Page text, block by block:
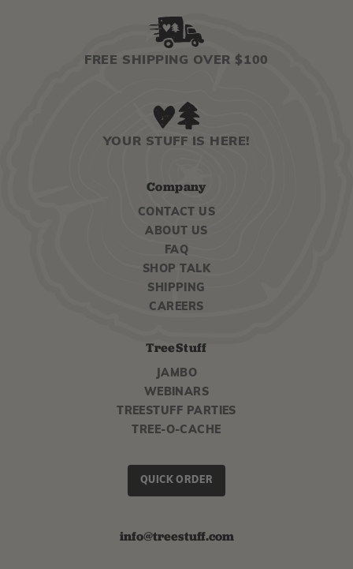
FREE SHIPPING OVER $100
YOUR STUFF IS HERE!
Company
CONTACT US
ABOUT US
FAQ
SHOP TALK
SHIPPING
CAREERS
TreeStuff
JAMBO
WEBINARS
TREESTUFF PARTIES
TREE-O-CACHE
QUICK ORDER
info@treestuff.com